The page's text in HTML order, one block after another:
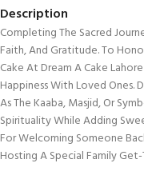
Description
Completing The Sacred
Faith, And Gratitude. To
Cake At Dream A Cake
Happiness With Loved Ones.
As The Kaaba, Masjid, Or
Spirituality While Adding
For Welcoming Someone
Hosting A Special Family